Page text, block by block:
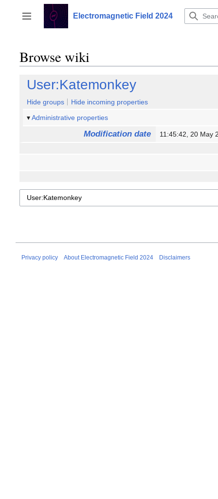
content
Toggle sidebar
Electromagnetic Field 2024
Browse wiki
User:Katemonkey
Hide groups
Hide incoming properties
Administrative properties
Modification date 11:45:42, 20
Privacy policy About Electromagnetic Field 2024 Disclaimers